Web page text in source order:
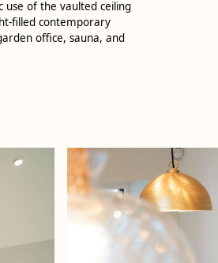
use of the vaulted ceiling
filled contemporary
office, sauna, and